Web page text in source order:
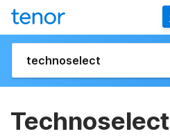
Technoselect